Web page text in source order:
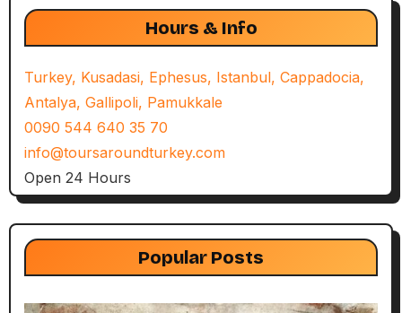
Hours & Info
Turkey, Kusadasi, Ephesus, Istanbul, Cappadocia,
Antalya, Gallipoli, Pamukkale
0090 544 640 35 70
info@toursaroundturkey.com
Open 24 Hours
Popular Posts